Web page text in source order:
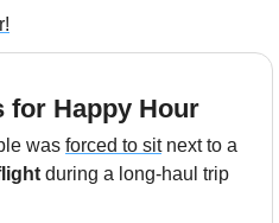
for Happy Hour
was forced to sit next to a
during a long-haul trip